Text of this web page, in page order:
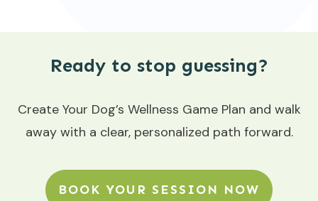
Ready to stop guessing?
Create Your Dog’s Wellness Game Plan and walk
away with a clear, personalized path forward.
BOOK YOUR SESSION NOW